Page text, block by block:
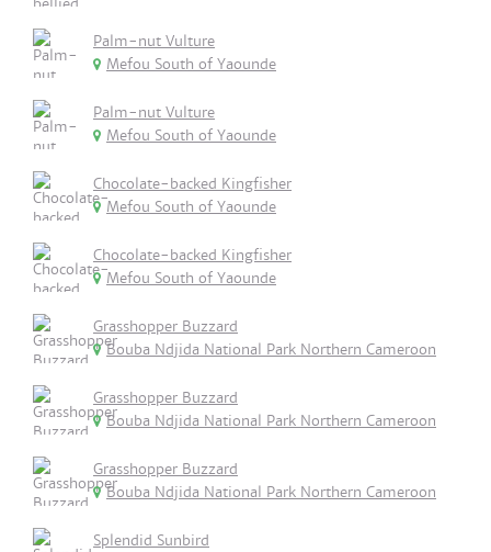
Palm-nut Vulture
Mefou South of Yaounde
Palm-nut Vulture
Mefou South of Yaounde
Chocolate-backed Kingfisher
Mefou South of Yaounde
Chocolate-backed Kingfisher
Mefou South of Yaounde
Grasshopper Buzzard
Bouba Ndjida National Park Northern Cameroon
Grasshopper Buzzard
Bouba Ndjida National Park Northern Cameroon
Grasshopper Buzzard
Bouba Ndjida National Park Northern Cameroon
Splendid Sunbird